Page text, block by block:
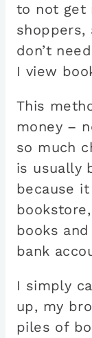
to not get
shoppers,
don’t
I view
This
money –
so much
is usually
because
books
bank
I simply
up, my
piles of